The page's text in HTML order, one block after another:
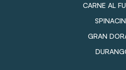
CARNE AL
GRAN